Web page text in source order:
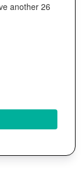
another 26